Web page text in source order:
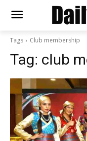
Tags Club membership
Tag: club